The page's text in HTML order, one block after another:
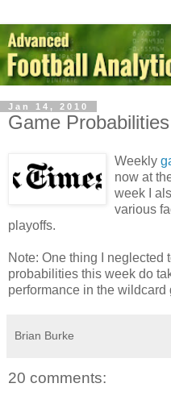
Jan 14, 2010
Game
Weekly
now at
week I
various
playoffs.
Note: One thing I neglected
probabilities this week do
performance in the wildcard
Brian Burke
20 comments: